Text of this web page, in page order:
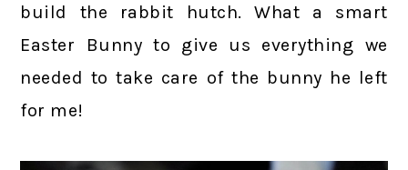
build the rabbit hutch. What a smart
Easter Bunny to give us everything we
needed to take care of the bunny he left
for me!